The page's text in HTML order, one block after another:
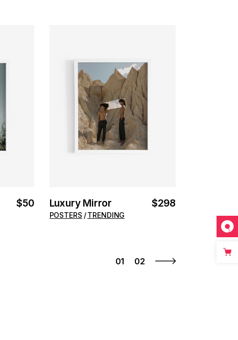
$50
ADD TO CART
Luxury Mirror $298
POSTERS TRENDING
01 02